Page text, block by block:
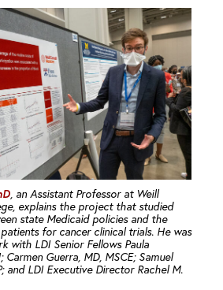
, an Assistant Professor at Weill
explains the project that studied
state Medicaid policies and the
for cancer clinical trials. He was
with LDI Senior Fellows Paula
Carmen Guerra, MD, MSCE; Samuel
and LDI Executive Director Rachel M.